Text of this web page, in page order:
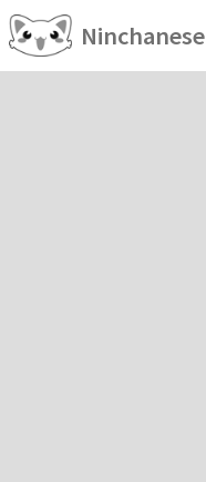
Ninchanese